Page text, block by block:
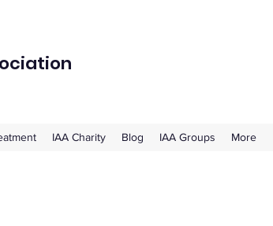
IAA Charity Blog IAA Groups More